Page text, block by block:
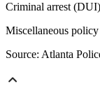
Criminal arrest
Miscellaneous
Source: Atlanta